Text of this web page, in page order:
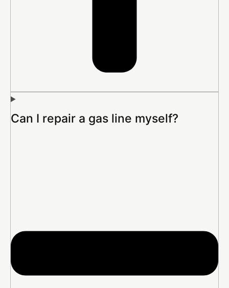
Can I repair a gas line myself?